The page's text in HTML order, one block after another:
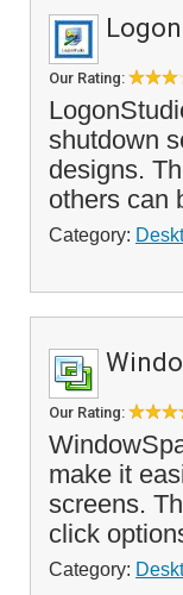
Our Rating:
shutdown
designs.
others can
Category:
Our Rating:
make it
screens.
click
Category: